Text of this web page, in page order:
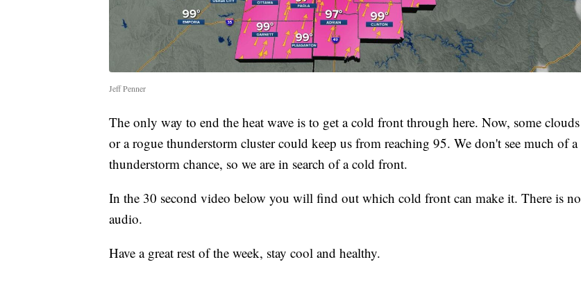
Jeff Penner
The only way to end the heat wave is to get a cold front through here. Now, some clouds
or a rogue thunderstorm cluster could keep us from reaching 95. We don't see much of a
thunderstorm chance, so we are in search of a cold front.
In the 30 second video below you will find out which cold front can make it. There is no
audio.
Have a great rest of the week, stay cool and healthy.